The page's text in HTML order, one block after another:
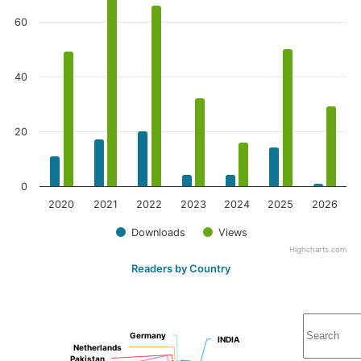
Downloads Views
2020 2021 2022 2023 2024 2025 2026
0
20
40
60
Highcharts.com
Readers by Country
INDIA
INDIA
Pakistan
Pakistan
Netherlands
Netherlands
Germany
Germany